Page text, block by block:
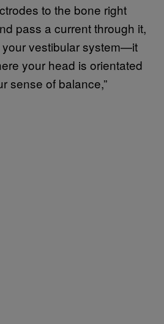
to the bone right
pass a current through it,
vestibular system—it
your head is orientated
sense of balance,”